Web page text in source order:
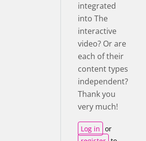
integrated
into The
interactive
video? Or are
each of their
content types
independent?
Thank you
very much!
Log in or